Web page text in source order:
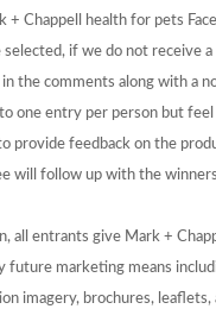
+ Chappell health for pets
if we do not receive
the comments along with a
to one entry per person but
provide feedback on the
will follow up with the
all entrants give Mark +
future marketing means
imagery, brochures, leaflets,